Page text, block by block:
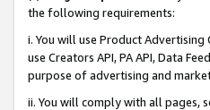
the following requirements:
i. You will use Product
use Creators API, PA API, Data
purpose of advertising and
ii. You will comply with all pages,